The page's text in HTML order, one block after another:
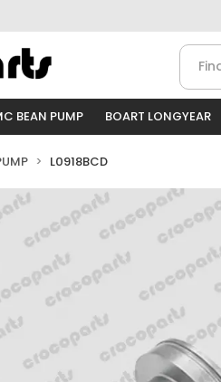
BEAN PUMP BOART LONGYEAR
L0918BCD